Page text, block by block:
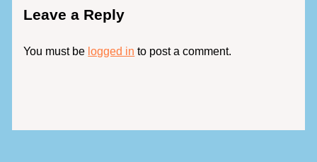
Leave a Reply
You must be logged in to post a comment.